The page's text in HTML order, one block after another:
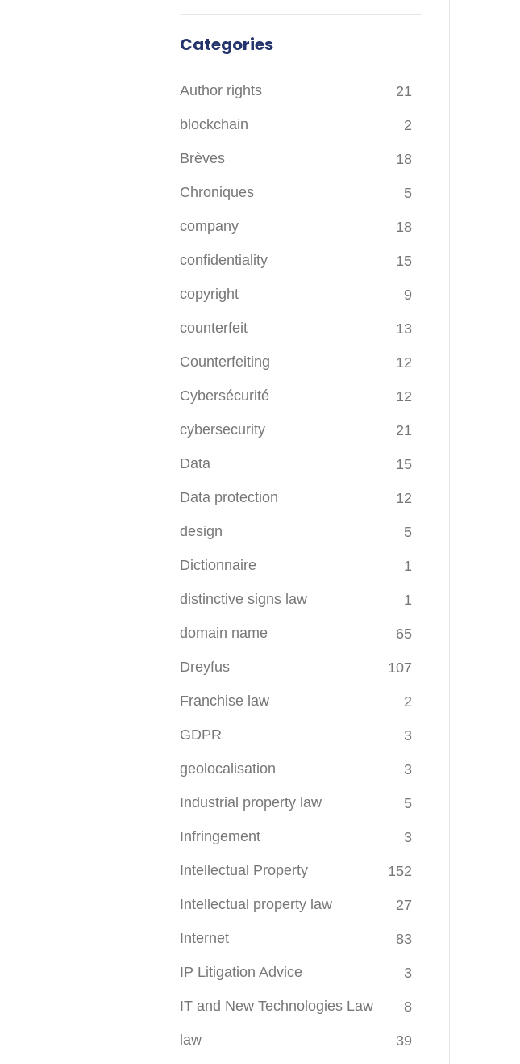
Categories
Author rights 21
blockchain 2
Brèves 18
Chroniques 5
company 18
confidentiality 15
copyright 9
counterfeit 13
Counterfeiting 12
Cybersécurité 12
cybersecurity 21
Data 15
Data protection 12
design 5
Dictionnaire 1
distinctive signs law 1
domain name 65
Dreyfus 107
Franchise law 2
GDPR 3
geolocalisation 3
Industrial property law 5
Infringement 3
Intellectual Property 152
Intellectual property law 27
Internet 83
IP Litigation Advice 3
IT and New Technologies Law 8
law 39